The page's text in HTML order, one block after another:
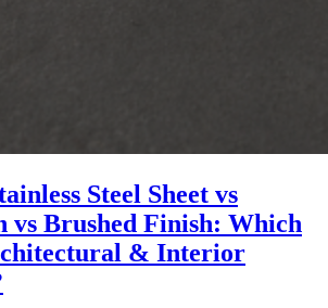
Steel Sheet vs
Brushed Finish: Which
& Interior